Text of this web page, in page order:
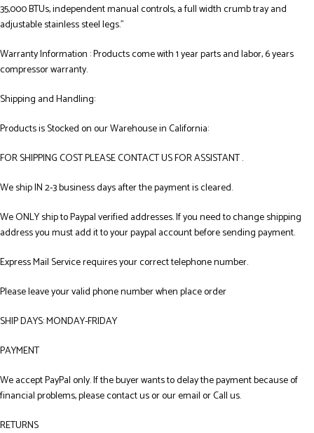
35,000 BTUs, independent manual controls, a full width crumb tray and
adjustable stainless steel legs.”
Warranty Information : Products come with 1 year parts and labor, 6 years
compressor warranty.
Shipping and Handling:
Products is Stocked on our Warehouse in California:
FOR SHIPPING COST PLEASE CONTACT US FOR ASSISTANT .
We ship IN 2-3 business days after the payment is cleared.
We ONLY ship to Paypal verified addresses. If you need to change shipping
address you must add it to your paypal account before sending payment.
Express Mail Service requires your correct telephone number.
Please leave your valid phone number when place order
SHIP DAYS: MONDAY-FRIDAY
PAYMENT
We accept PayPal only. If the buyer wants to delay the payment because of
financial problems, please contact us or our email or Call us.
RETURNS